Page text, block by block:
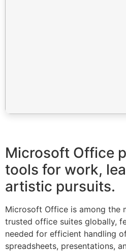
Microsoft Office
tools for work,
artistic pursuits.
Microsoft Office is among the
trusted office suites globally,
needed for efficient handling
spreadsheets, presentations,